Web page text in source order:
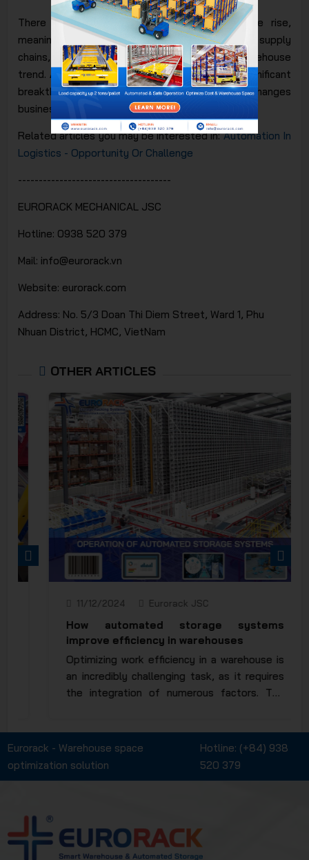
There is no doubt that technology is on the rise,
meaning businesses in logistics, particularly in supply
chains, cannot ignore the smart warehouse
trend. Automation in warehouse
is indeed a significant
breakthrough that profoundly impacts and changes
business operations within your supply chain.
Related articles you may be interested in:Automation In
Logistics - Opportunity Or Challenge
-------------------------------------
EURORACK MECHANICAL JSC
Hotline: 0938 520 379
Mail: info@eurorack.vn
Website: eurorack.com
Address: No. 5/3 Doan Thi Diem Street, Ward 1, Phu
Nhuan District, HCMC, VietNam
OTHER ARTICLES
PREVIOUS
11/12/2024 Eurorack JSC
How automated storage systems
improve efficiency in warehouses
Optimizing work efficiency in a warehouse is
an incredibly challenging task, as it requires
the integration of numerous factors. The
manual operations, saving both time and
human effort to the maximum extent. So,
NEXT
Eurorack - Warehouse space
optimization solution
Hotline: (+84) 938
520 379